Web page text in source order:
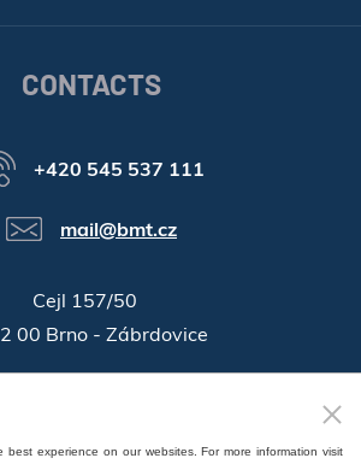
CONTACTS
+420 545 537 111
mail@bmt.cz
Cejl 157/50
00 Brno - Zábrdovice
best experience on our websites. For more information visit